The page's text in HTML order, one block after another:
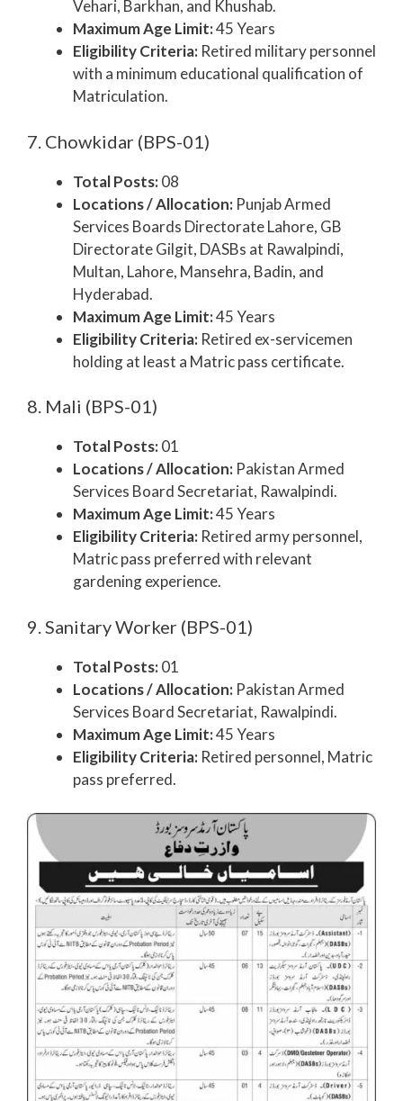
Vehari, Barkhan, and Khushab.
Maximum Age Limit:45 Years
Eligibility Criteria: Retired military personnel
with a minimum educational qualification of
Matriculation.
7. Chowkidar (BPS-01)
Total Posts:08
Locations / Allocation: Punjab Armed
Services Boards Directorate Lahore, GB
Directorate Gilgit, DASBs at Rawalpindi,
Multan, Lahore, Mansehra, Badin, and
Hyderabad.
Maximum Age Limit:45 Years
Eligibility Criteria: Retired ex-servicemen
holding at least a Matric pass certificate.
8. Mali (BPS-01)
Total Posts:01
Locations / Allocation: Pakistan Armed
Services Board Secretariat, Rawalpindi.
Maximum Age Limit:45 Years
Eligibility Criteria: Retired army personnel,
Matric pass preferred with relevant
gardening experience.
9. Sanitary Worker (BPS-01)
Total Posts:01
Locations / Allocation: Pakistan Armed
Services Board Secretariat, Rawalpindi.
Maximum Age Limit:45 Years
Eligibility Criteria: Retired personnel, Matric
pass preferred.